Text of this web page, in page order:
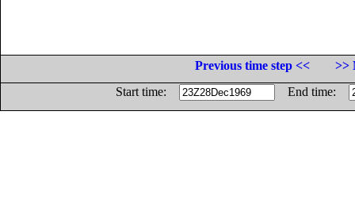
Previous time step <<
>>
Start time:
End time: